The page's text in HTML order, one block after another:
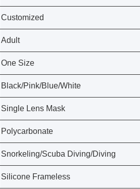
Customized
Adult
One Size
Black/Pink/Blue/White
Single Lens Mask
Polycarbonate
Snorkeling/Scuba Diving/Diving
Silicone Frameless